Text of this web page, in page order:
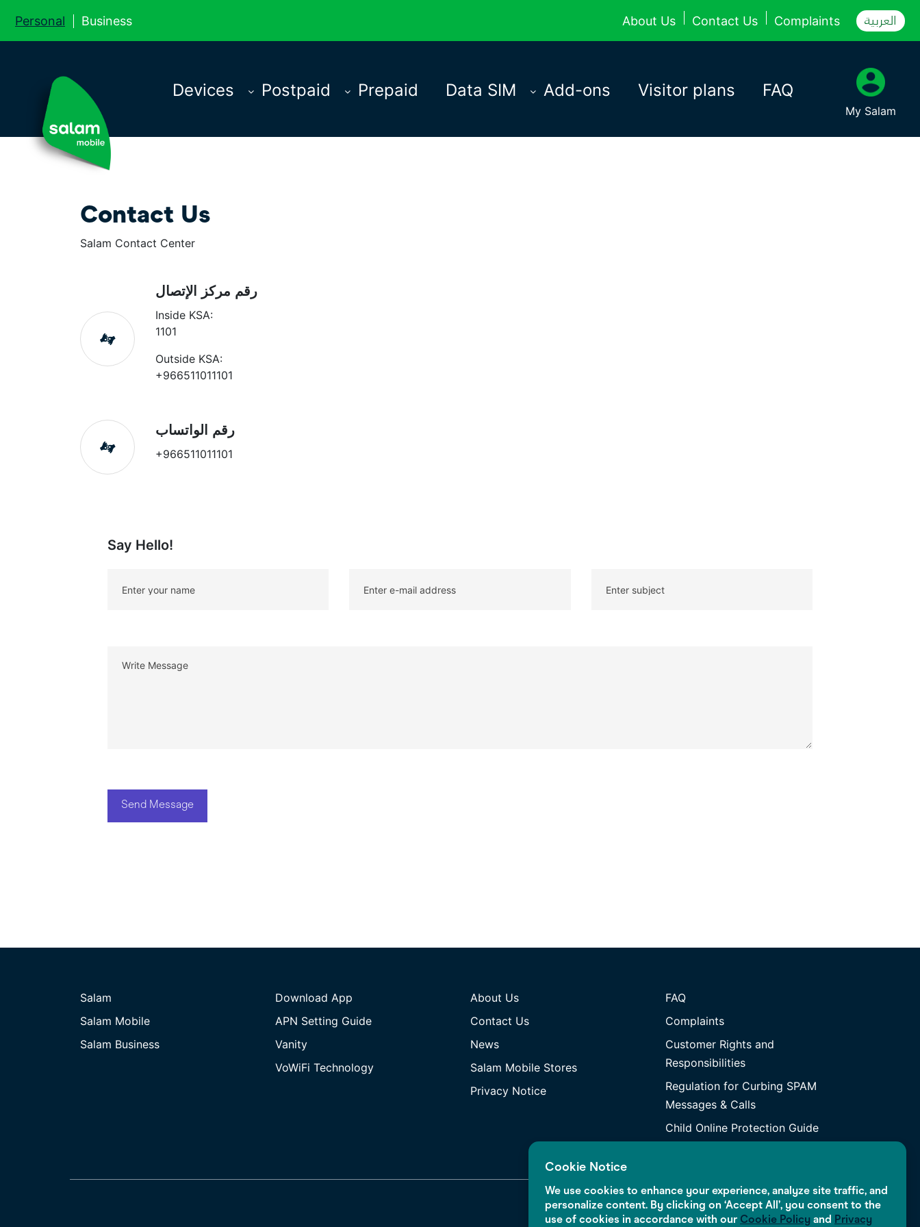
Cookie Notice
We use cookies to enhance your experience, analyze site traffic, and
personalize content. By clicking on ‘Accept All’, you consent to the
use of cookies in accordance with our Cookie Policy and Privacy
Personal Business About Us Contact Us Complaints العربية
Devices Postpaid Prepaid Data SIM Add-ons Visitor plans FAQ
My Salam
Contact Us
Salam Contact Center
رقم مركز الإتصال
Inside KSA:
1101
Outside KSA:
+966511011101
رقم الواتساب
+966511011101
Say Hello!
Send Message
Salam
Salam Mobile
Salam Business
Download App
APN Setting Guide
Vanity
VoWiFi Technology
About Us
Contact Us
News
Salam Mobile Stores
Privacy Notice
FAQ
Complaints
Customer Rights and
Responsibilities
Regulation for Curbing SPAM
Messages & Calls
Child Online Protection Guide